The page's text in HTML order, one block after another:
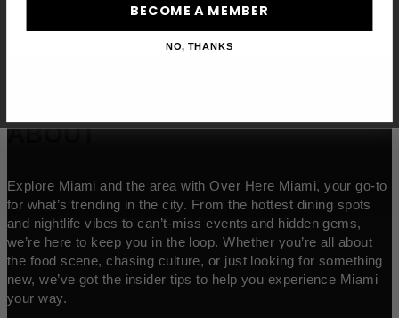
ABOUT
Explore Miami and the area with Over Here Miami, your go-to
for what’s trending in the city. From the hottest dining spots
and nightlife vibes to can’t-miss events and hidden gems,
we’re here to keep you in the loop. Whether you’re all about
the food scene, chasing culture, or just looking for something
new, we’ve got the insider tips to help you experience Miami
your way.
BECOME A MEMBER
NO, THANKS